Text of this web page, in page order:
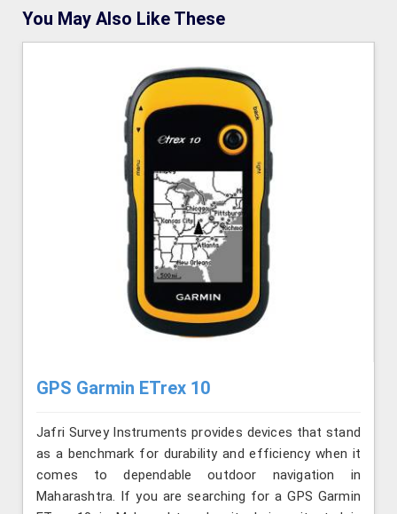
You May Also Like These
GPS Garmin ETrex 10
Jafri Survey Instruments provides devices that stand
as a benchmark for durability and efficiency when it
comes to dependable outdoor navigation in
Maharashtra. If you are searching for a GPS Garmin